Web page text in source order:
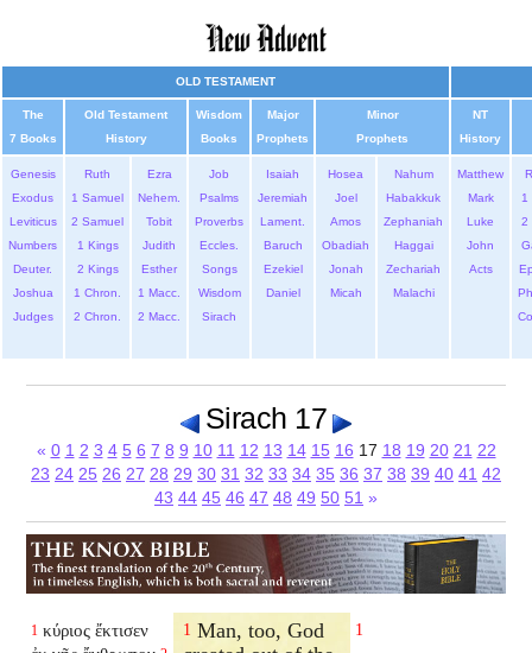
OLD TESTAMENT
The
7 Books
Old Testament
History
Wisdom
Books
Major
Prophets
Minor
Prophets
NT
History
Genesis
Exodus
Leviticus
Numbers
Deuter.
Joshua
Judges
Ruth
1 Samuel
2 Samuel
1 Kings
2 Kings
1 Chron.
2 Chron.
Ezra
Nehem.
Tobit
Judith
Esther
1 Macc.
2 Macc.
Job
Psalms
Proverbs
Eccles.
Songs
Wisdom
Sirach
Isaiah
Jeremiah
Lament.
Baruch
Ezekiel
Daniel
Hosea
Joel
Amos
Obadiah
Jonah
Micah
Nahum
Habakkuk
Zephaniah
Haggai
Zechariah
Malachi
Matthew
Mark
Luke
John
Acts
1
2
Sirach 17
« 0 1 2 3 4 5 6 7 8 9 10 11 12 13 14 15 16 17 18 19 20 21 22
23 24 25 26 27 28 29 30 31 32 33 34 35 36 37 38 39 40 41 42
43 44 45 46 47 48 49 50 51 »
1 κύριος ἔκτισεν
1 Man, too, God
1